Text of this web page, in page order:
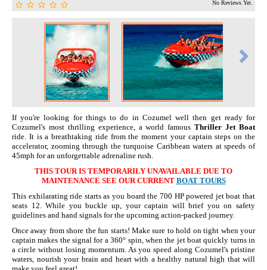
No Reviews Yet.
If you're looking for things to do in Cozumel well then get ready for
Cozumel's most thrilling experience, a world famousThriller Jet Boat
ride. It is a breathtaking ride from the moment your captain steps on the
accelerator, zooming through the turquoise Caribbean waters at speeds of
45mph for an unforgettable adrenaline rush.
THIS TOUR IS TEMPORARILY UNAVAILABLE DUE TO
MAINTENANCE SEE OUR CURRENT BOAT TOURS
This exhilarating ride starts as you board the 700 HP powered jet boat that
seats 12. While you buckle up, your captain will brief you on safety
guidelines and hand signals for the upcoming action-packed journey.
Once away from shore the fun starts! Make sure to hold on tight when your
captain makes the signal for a 360° spin, when the jet boat quickly turns in
a circle without losing momentum. As you speed along Cozumel's pristine
waters, nourish your brain and heart with a healthy natural high that will